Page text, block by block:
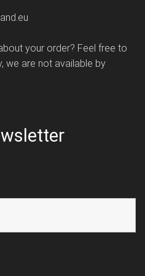
your order? Feel free to
we are not available by